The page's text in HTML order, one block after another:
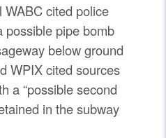
WABC cited police
possible pipe bomb
below ground
WPIX cited sources
a “possible second
in the subway